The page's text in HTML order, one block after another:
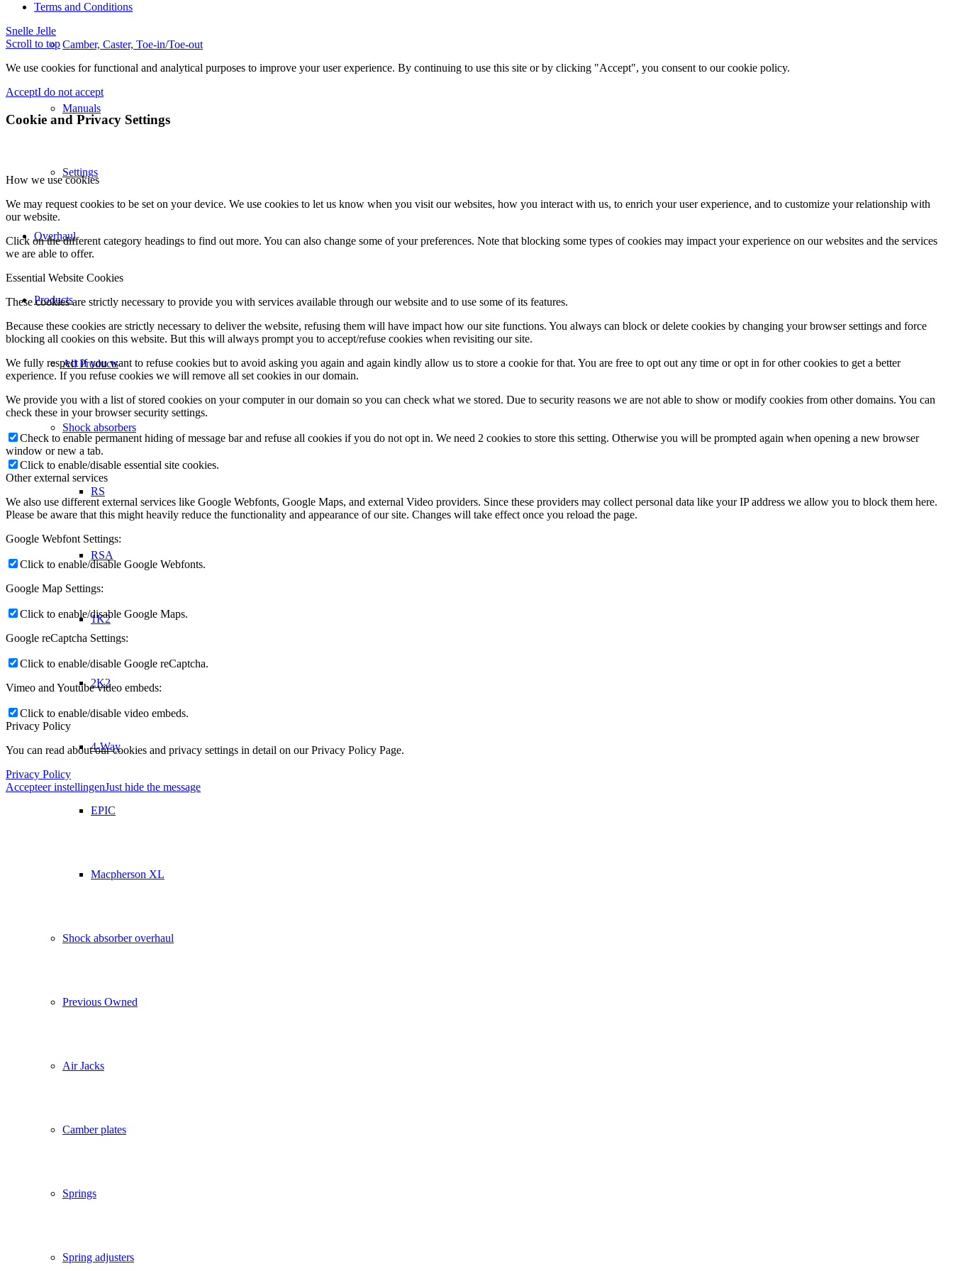
Camber, Caster, Toe-in/Toe-out
Manuals
Settings
Overhaul
Products
All Products
Shock absorbers
RS
RSA
1K2
2K2
4-Way
EPIC
Macpherson XL
Shock absorber overhaul
Previous Owned
Air Jacks
Camber plates
Springs
Spring adjusters
Terms and Conditions
Snelle Jelle
Scroll to top
We use cookies for functional and analytical purposes to improve your user experience. By continuing to use this site or by clicking "Accept", you consent to our cookie policy.
AcceptI do not accept
Cookie and Privacy Settings
How we use cookies
We may request cookies to be set on your device. We use cookies to let us know when you visit our websites, how you interact with us, to enrich your user experience, and to customize your relationship with
our website.
Click on the different category headings to find out more. You can also change some of your preferences. Note that blocking some types of cookies may impact your experience on our websites and the services
we are able to offer.
Essential Website Cookies
These cookies are strictly necessary to provide you with services available through our website and to use some of its features.
Because these cookies are strictly necessary to deliver the website, refusing them will have impact how our site functions. You always can block or delete cookies by changing your browser settings and force
blocking all cookies on this website. But this will always prompt you to accept/refuse cookies when revisiting our site.
We fully respect if you want to refuse cookies but to avoid asking you again and again kindly allow us to store a cookie for that. You are free to opt out any time or opt in for other cookies to get a better
experience. If you refuse cookies we will remove all set cookies in our domain.
We provide you with a list of stored cookies on your computer in our domain so you can check what we stored. Due to security reasons we are not able to show or modify cookies from other domains. You can
check these in your browser security settings.
Check to enable permanent hiding of message bar and refuse all cookies if you do not opt in. We need 2 cookies to store this setting. Otherwise you will be prompted again when opening a new browser
window or new a tab.
Click to enable/disable essential site cookies.
Other external services
We also use different external services like Google Webfonts, Google Maps, and external Video providers. Since these providers may collect personal data like your IP address we allow you to block them here.
Please be aware that this might heavily reduce the functionality and appearance of our site. Changes will take effect once you reload the page.
Google Webfont Settings:
Click to enable/disable Google Webfonts.
Google Map Settings:
Click to enable/disable Google Maps.
Google reCaptcha Settings:
Click to enable/disable Google reCaptcha.
Vimeo and Youtube video embeds:
Click to enable/disable video embeds.
Privacy Policy
You can read about our cookies and privacy settings in detail on our Privacy Policy Page.
Privacy Policy
Accepteer instellingenJust hide the message